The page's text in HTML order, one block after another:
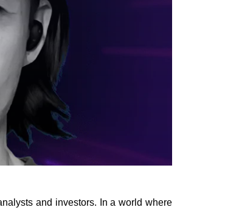
and investors. In a world where